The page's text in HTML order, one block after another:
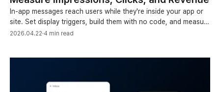
In-app messages reach users while they're inside your app or
site. Set display triggers, build them with no code, and measure
performance by device and element.
2026.04.22·4 min read